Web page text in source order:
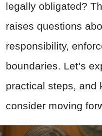
legally obligated?
raises questions
responsibility,
boundaries. Let’s
practical steps, and
consider moving